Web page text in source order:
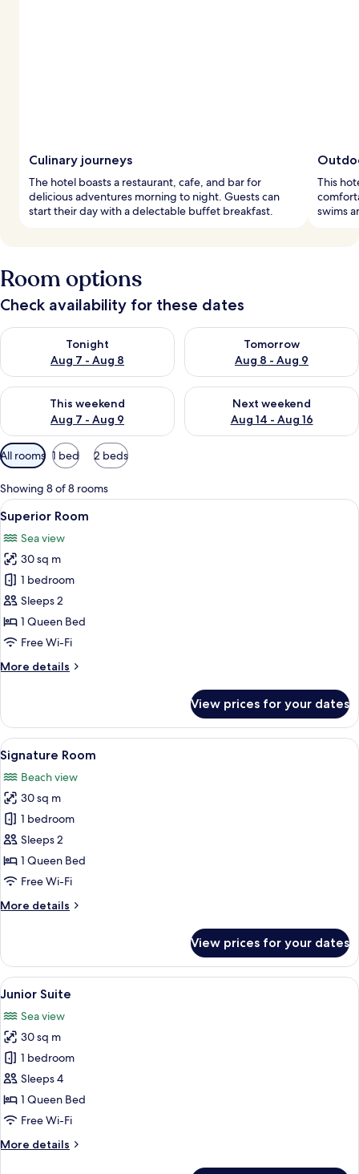
Culinary journeys
The hotel boasts a restaurant, cafe, and bar for
delicious adventures morning to night. Guests can
start their day with a delectable buffet breakfast.
This
swims
Room options
Check availability for these dates
Tonight
Aug 7 - Aug 8
Check availability for tonight Aug 7 - Aug 8
Tomorrow
Aug 8 - Aug 9
Check availability for
This weekend
Aug 7 - Aug 9
Check availability for this weekend Aug 7 - Aug 9
Next weekend
Aug 14 - Aug 16
Check availability for next
Available
filters
for
rooms
All rooms 1 bed 2 beds
Showing 8 of 8 rooms
View
all
photos
for
Superior
Room
A modern bedroom with a bed,
7
Superior Room
Sea view
30 sq m
1 bedroom
Sleeps 2
1 Queen Bed
Free Wi-Fi
More details
More
Room
View prices for your dates
View
all
photos
for
Signature
Room
A modern hotel room with a large
13
Signature Room
Beach view
30 sq m
1 bedroom
Sleeps 2
1 Queen Bed
Free Wi-Fi
More details
More
Room
View prices for your dates
View
all
photos
for
Junior
Suite
A hotel room with a large bed, two
12
Junior Suite
Sea view
30 sq m
1 bedroom
Sleeps 4
1 Queen Bed
Free Wi-Fi
More details
More